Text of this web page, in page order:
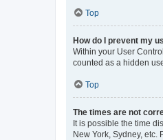
Top
How do I prevent my
Within your User
counted as a hidden
Top
The times are not
It is possible the time
New York, Sydney,